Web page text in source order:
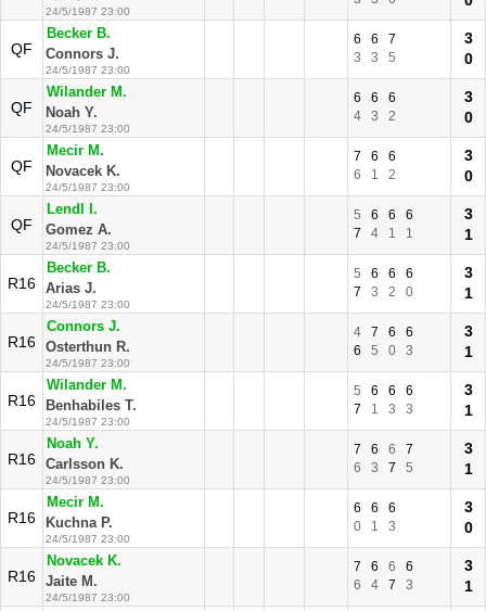
24/5/1987 23:00
QF
Becker B.
Connors J.
24/5/1987 23:00
6 6
7
3
3 5
3
0
QF
Wilander M.
Noah Y.
24/5/1987 23:00
6 6
6
4
3 2
3
0
QF
Mecir M.
Novacek K.
24/5/1987 23:00
7 6
6
6
1 2
3
0
QF
Lendl I.
Gomez A.
24/5/1987 23:00
5 6 6
6
7
4 1 1
3
1
R16
Becker B.
Arias J.
24/5/1987 23:00
5 6 6
6
7
3 2 0
3
1
R16
Connors J.
Osterthun R.
24/5/1987 23:00
4 7 6
6
6
5 0 3
3
1
R16
Wilander M.
Benhabiles T.
24/5/1987 23:00
5 6 6
6
7
1 3 3
3
1
R16
Noah Y.
Carlsson K.
24/5/1987 23:00
7 6 6
7
6
3 7 5
3
1
R16
Mecir M.
Kuchna P.
24/5/1987 23:00
6 6
6
0
1 3
3
0
R16
Novacek K.
Jaite M.
24/5/1987 23:00
7 6 6
6
6
4 7 3
3
1